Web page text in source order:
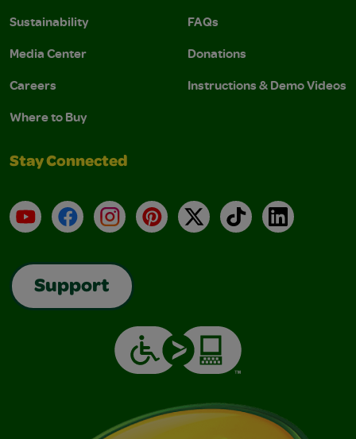
Sustainability
Media Center
Careers
Where to Buy
FAQs
Donations
Instructions & Demo Videos
Stay Connected
YouTubeFacebookInstagramPinterest
X TikTokLinkedIn
Support